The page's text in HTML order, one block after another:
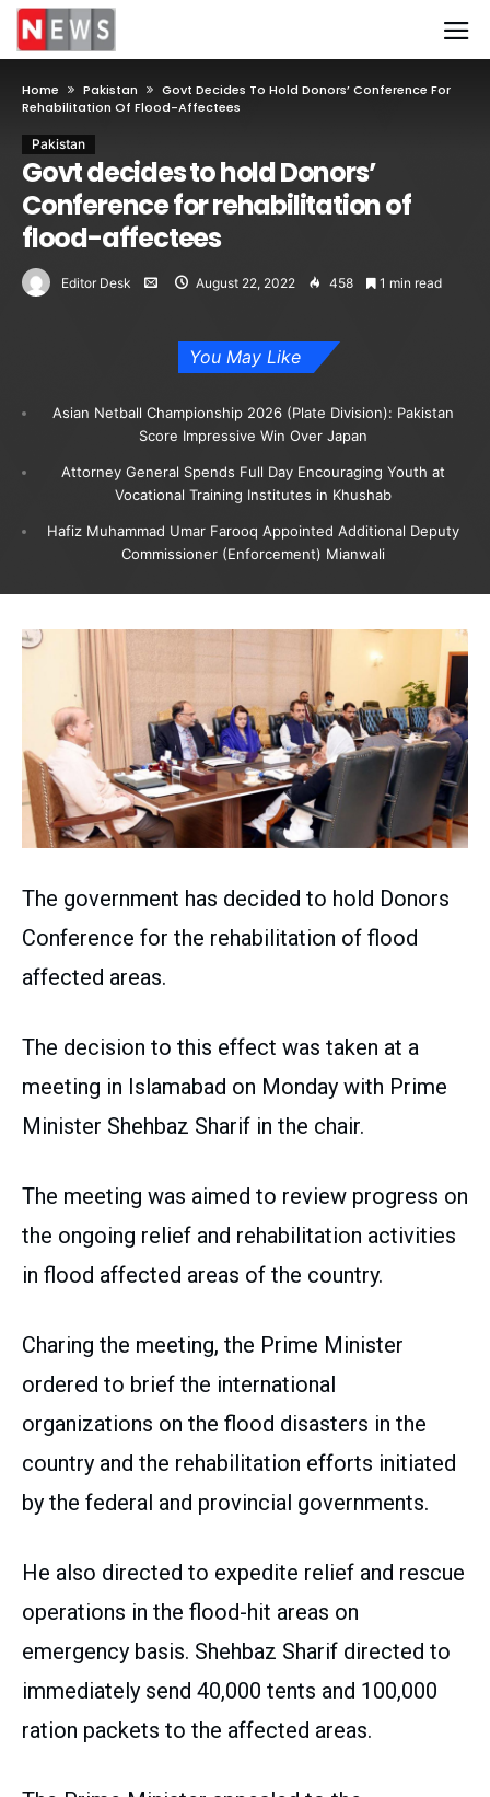
Home Pakistan
Govt Decides To Hold Donors’ Conference For
Rehabilitation Of Flood-Affectees
Pakistan
Govt decides to hold Donors’
Conference for rehabilitation of
flood-affectees
Editor Desk August 22, 2022 458 1 min read
You May Like
Asian Netball Championship 2026 (Plate Division): Pakistan
Score Impressive Win Over Japan
Attorney General Spends Full Day Encouraging Youth at
Vocational Training Institutes in Khushab
Hafiz Muhammad Umar Farooq Appointed Additional Deputy
Commissioner (Enforcement) Mianwali
The government has decided to hold Donors
Conference for the rehabilitation of flood
affected areas.
The decision to this effect was taken at a
meeting in Islamabad on Monday with Prime
Minister Shehbaz Sharif in the chair.
The meeting was aimed to review progress on
the ongoing relief and rehabilitation activities
in flood affected areas of the country.
Charing the meeting, the Prime Minister
ordered to brief the international
organizations on the flood disasters in the
country and the rehabilitation efforts initiated
by the federal and provincial governments.
He also directed to expedite relief and rescue
operations in the flood-hit areas on
emergency basis. Shehbaz Sharif directed to
immediately send 40,000 tents and 100,000
ration packets to the affected areas.